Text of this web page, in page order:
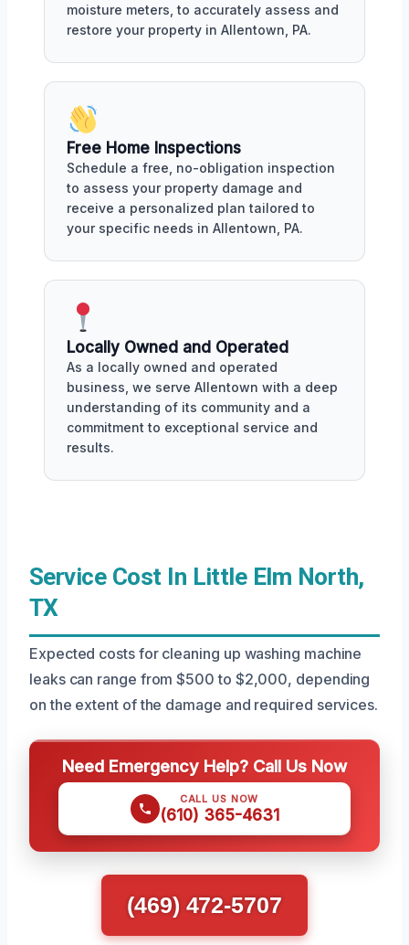
moisture meters, to accurately assess and
restore your property in Allentown, PA.
Free Home Inspections
Schedule a free, no-obligation inspection
to assess your property damage and
receive a personalized plan tailored to
your specific needs in Allentown, PA.
Locally Owned and Operated
As a locally owned and operated
business, we serve Allentown with a deep
understanding of its community and a
commitment to exceptional service and
results.
Service Cost In Little Elm North,
TX
Expected costs for cleaning up washing machine
leaks can range from $500 to $2,000, depending
on the extent of the damage and required services.
Need Emergency Help? Call Us Now
CALL US NOW
(610) 365-4631
(469) 472-5707